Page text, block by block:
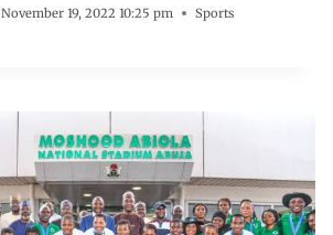
November 19, 2022 10:25 pm Sports